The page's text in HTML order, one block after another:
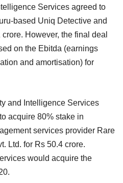
Services agreed to
based Uniq Detective and
However, the final deal
on the Ebitda (earnings
and amortisation) for
and Intelligence Services
acquire 80% stake in
services provider Rare
Ltd. for Rs 50.4 crore.
would acquire the